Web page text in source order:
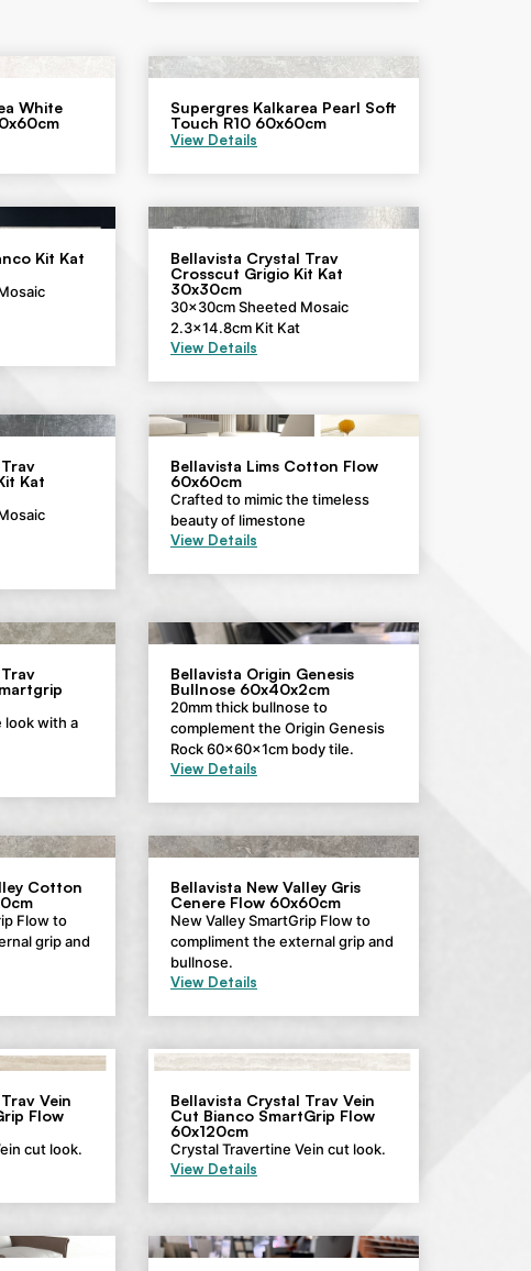
White
Supergres Kalkarea Pearl Soft
Touch R10 60x60cm
View Details
Kit Kat
Bellavista Crystal Trav
Crosscut Grigio Kit Kat
30x30cm
30x30cm Sheeted Mosaic
2.3×14.8cm Kit Kat
View Details
Kat
Bellavista Lims Cotton Flow
60x60cm
Crafted to mimic the timeless
beauty of limestone
View Details
look with a
Bellavista Origin Genesis
Bullnose 60x40x2cm
20mm thick bullnose to
complement the Origin Genesis
Rock 60x60x1cm body tile.
View Details
Cotton
Flow to
grip and
Bellavista New Valley Gris
Cenere Flow 60x60cm
New Valley SmartGrip Flow to
compliment the external grip and
bullnose.
View Details
Vein
Flow
cut look.
Bellavista Crystal Trav Vein
Cut Bianco SmartGrip Flow
60x120cm
Crystal Travertine Vein cut look.
View Details